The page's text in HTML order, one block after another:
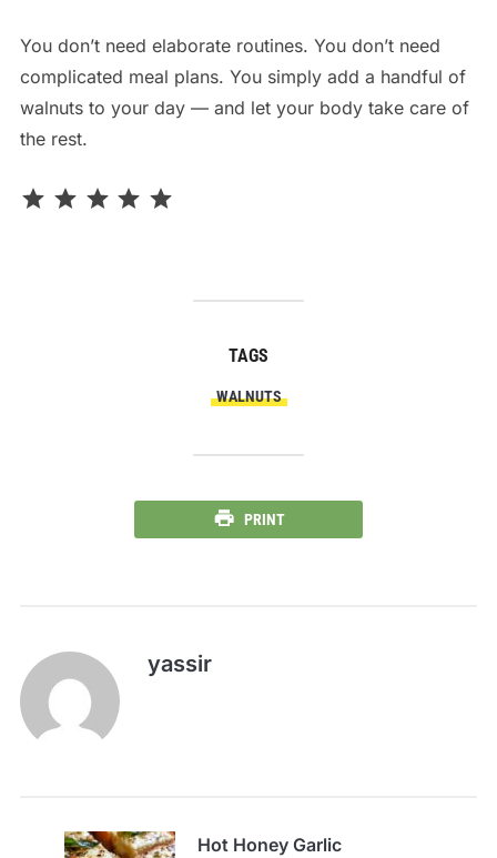
You don’t need elaborate routines. You don’t need
complicated meal plans. You simply add a handful of
walnuts to your day — and let your body take care of
the rest.
⭐⭐⭐⭐⭐
TAGS
WALNUTS
PRINT
yassir
Hot Honey Garlic